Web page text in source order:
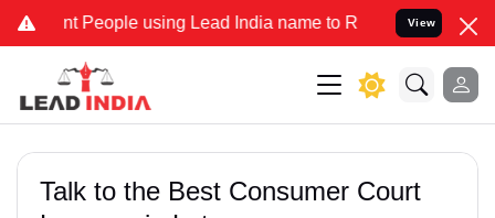
People using Lead India name to Resolve your Legal cases
View
Talk to the Best Consumer Court